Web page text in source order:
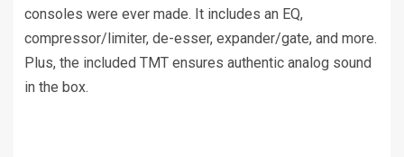
consoles were ever made. It includes an EQ,
compressor/limiter, de-esser, expander/gate, and more.
Plus, the included TMT ensures authentic analog sound
in the box.